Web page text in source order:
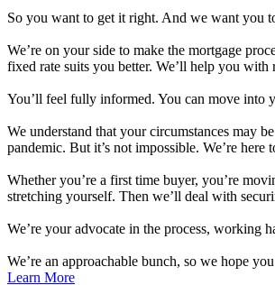
So you want to get it right. And we want you
We’re on your side to make the mortgage
fixed rate suits you better. We’ll help you
You’ll feel fully informed. You can move into
We understand that your circumstances may
pandemic. But it’s not impossible. We’re
Whether you’re a first time buyer, you’re
stretching yourself. Then we’ll deal with
We’re your advocate in the process, working
We’re an approachable bunch, so we hope
Learn More